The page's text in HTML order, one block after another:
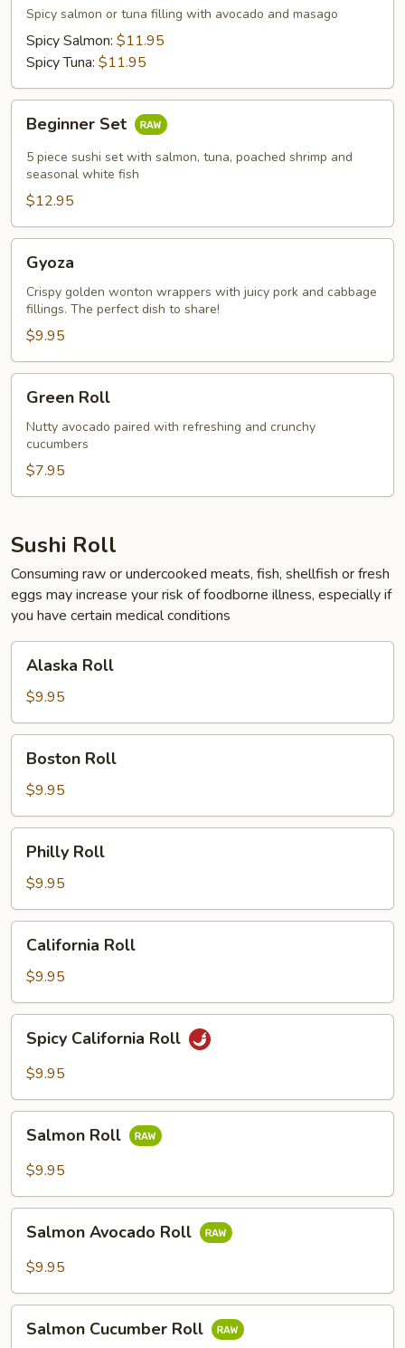
Spicy salmon or tuna filling with avocado and masago
Spicy Salmon: $11.95
Spicy Tuna: $11.95
SetBeginner Set
5 piece sushi set with salmon, tuna, poached shrimp and
seasonal white fish
$12.95
Gyoza
Crispy golden wonton wrappers with juicy pork and cabbage
fillings. The perfect dish to share!
$9.95
RollGreen Roll
Nutty avocado paired with refreshing and crunchy
cucumbers
$7.95
Sushi Roll
Consuming raw or undercooked meats, fish, shellfish or fresh
eggs may increase your risk of foodborne illness, especially if
you have certain medical conditions
Roll
Alaska Roll
$9.95
RollBoston Roll
$9.95
RollPhilly Roll
$9.95
RollCalifornia Roll
$9.95
California
Roll
Spicy California Roll
$9.95
RollSalmon Roll
$9.95
Avocado
Roll
Salmon Avocado Roll
$9.95
Cucumber
Salmon Cucumber Roll